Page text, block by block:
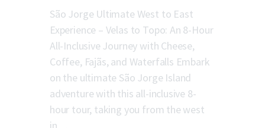
São Jorge Ultimate West to East
Experience – Velas to Topo: An 8-Hour
All-Inclusive Journey with Cheese,
Coffee, Fajãs, and Waterfalls Embark
on the ultimate São Jorge Island
adventure with this all-inclusive 8-
hour tour, taking you from the west